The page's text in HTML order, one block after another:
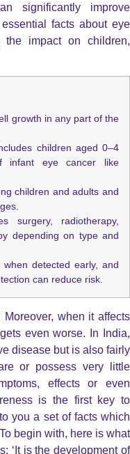
significantly improve
facts about eye
the impact on children,
growth in any part of the
children aged 0–4
infant eye cancer like
children and adults and
surgery, radiotherapy,
depending on type and
detected early, and
can reduce risk.
when it affects
even worse. In India,
disease but is also fairly
or possess very little
effects or even
is the first key to
you a set of facts which
begin with, here is what
‘It is the development of